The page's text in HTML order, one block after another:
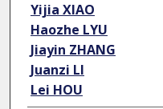
Yijia XIAO
Haozhe LYU
Jiayin ZHANG
Juanzi LI
Lei HOU